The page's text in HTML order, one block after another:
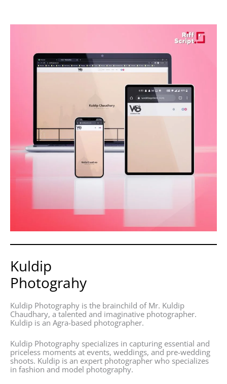
Kuldip
Photograhy
Kuldip Photography is the brainchild of Mr. Kuldip
Chaudhary, a talented and imaginative photographer.
Kuldip is an Agra-based photographer.
Kuldip Photography specializes in capturing essential and
priceless moments at events, weddings, and pre-wedding
shoots. Kuldip is an expert photographer who specializes
in fashion and model photography.